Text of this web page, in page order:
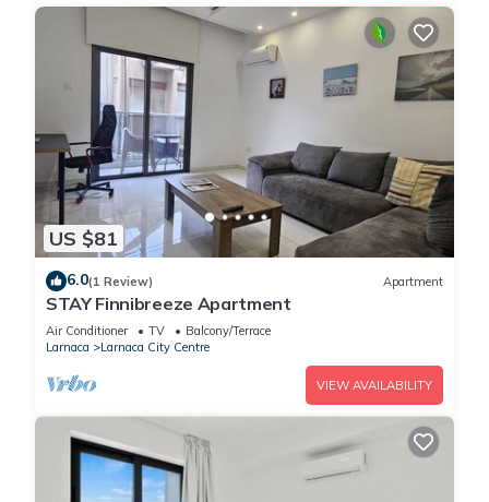
US $81
6.0(1 Review) Apartment
STAY Finnibreeze Apartment
Air Conditioner TV
Balcony/Terrace
Larnaca
Larnaca City Centre
VIEW AVAILABILITY